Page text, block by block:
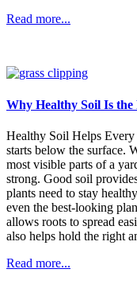
Read more...
Why Healthy Soil Is
Healthy Soil Helps
starts below the surface.
most visible parts of a
strong. Good soil
plants need to stay
even the best-looking
allows roots to spread
also helps hold the right
Read more...